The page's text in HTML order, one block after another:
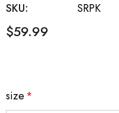
SKU:
SRPK
$59.99
size*